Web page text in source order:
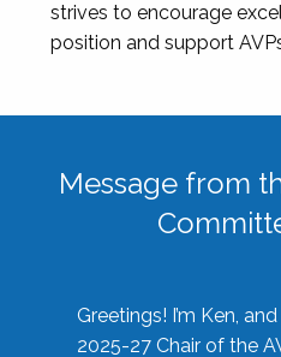
strives to encourage
position and support
Message from
Greetings! I’m Ken,
2025-27 Chair of the